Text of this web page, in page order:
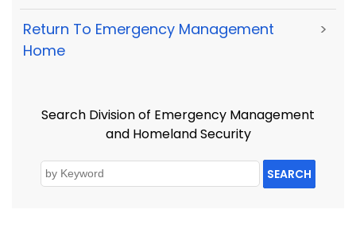
Return To Emergency Management
Home
>
Search Division of Emergency Management
and Homeland Security
SEARCH